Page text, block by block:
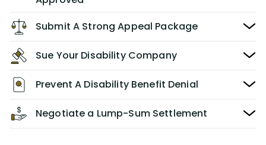
Submit A Strong Appeal Package
Sue Your Disability Company
Prevent A Disability Benefit Denial
Negotiate a Lump-Sum Settlement